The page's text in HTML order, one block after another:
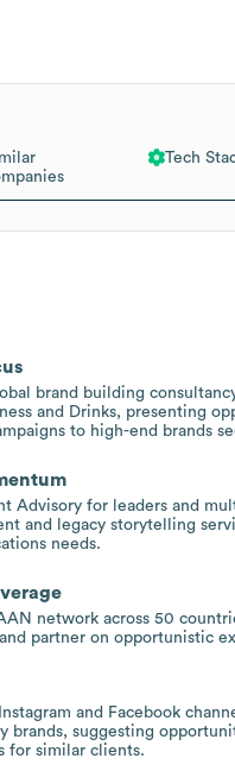
Tech
brand building
and Drinks, presenting
to high-end brands
Advisory for leaders and
and legacy storytelling
needs.
network across 50
partner on opportunistic
and Facebook
brands, suggesting
for similar clients.